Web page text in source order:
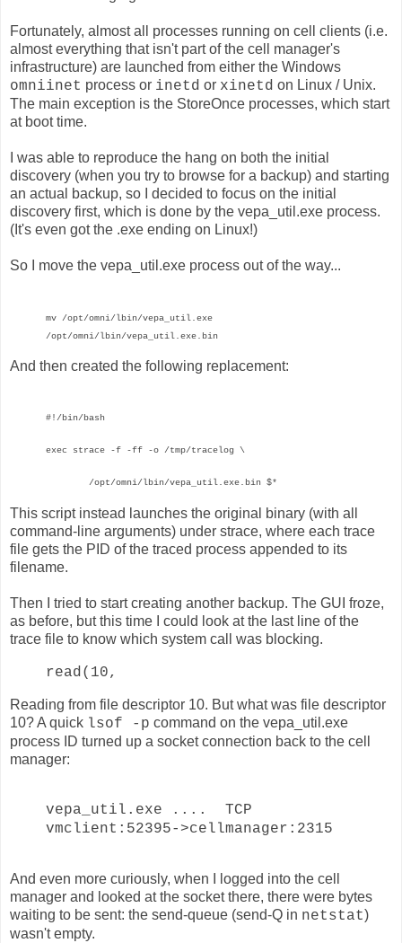
Fortunately, almost all processes running on cell clients (i.e.
almost everything that isn't part of the cell manager's
infrastructure) are launched from either the Windows
omniinet process or inetd or xinetd on Linux / Unix.
The main exception is the StoreOnce processes, which start
at boot time.
I was able to reproduce the hang on both the initial
discovery (when you try to browse for a backup) and starting
an actual backup, so I decided to focus on the initial
discovery first, which is done by the vepa_util.exe process.
(It's even got the .exe ending on Linux!)
So I move the vepa_util.exe process out of the way...
mv /opt/omni/lbin/vepa_util.exe
/opt/omni/lbin/vepa_util.exe.bin
And then created the following replacement:
#!/bin/bash
exec strace -f -ff -o /tmp/tracelog \
/opt/omni/lbin/vepa_util.exe.bin $*
This script instead launches the original binary (with all
command-line arguments) under strace, where each trace
file gets the PID of the traced process appended to its
filename.
Then I tried to start creating another backup. The GUI froze,
as before, but this time I could look at the last line of the
trace file to know which system call was blocking.
read(10,
Reading from file descriptor 10. But what was file descriptor
10? A quick lsof -p command on the vepa_util.exe
process ID turned up a socket connection back to the cell
manager:
vepa_util.exe .... TCP
vmclient:52395->cellmanager:2315
And even more curiously, when I logged into the cell
manager and looked at the socket there, there were bytes
waiting to be sent: the send-queue (send-Q in netstat)
wasn't empty.